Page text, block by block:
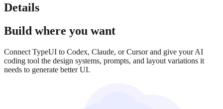
Details
Build where you want
Connect TypeUI to Codex, Claude, or Cursor and give your AI
coding tool the design systems, prompts, and layout variations it
needs to generate better UI.